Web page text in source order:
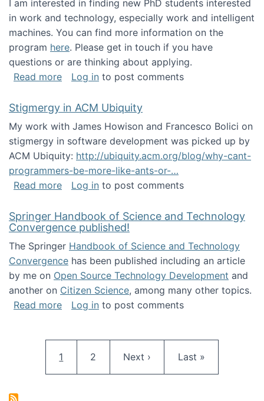
I am interested in finding new PhD students interested
in work and technology, especially work and intelligent
machines. You can find more information on the
program here. Please get in touch if you have
questions or are thinking about applying.
Read moreabout Looking for PhD students!
Log in to post comments
Stigmergy in ACM Ubiquity
My work with James Howison and Francesco Bolici on
stigmergy in software development was picked up by
ACM Ubiquity: http://ubiquity.acm.org/blog/why-cant-
programmers-be-more-like-ants-or-…
Read moreabout Stigmergy in ACM Ubiquity
Log in to post comments
Springer Handbook of Science and Technology
Convergence published!
The Springer Handbook of Science and Technology
Convergence has been published including an article
by me on Open Source Technology Development and
another on Citizen Science, among many other topics.
Read moreabout Springer Handbook of Science and
Log in to post comments
Current page
1 Page
2 Next page
Next › Last page
Last »